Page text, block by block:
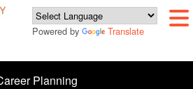
Powered by Translate
Planning